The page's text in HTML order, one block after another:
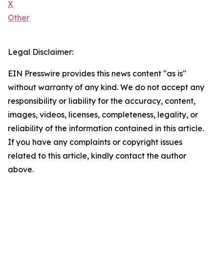
X
Other
Legal Disclaimer:
EIN Presswire provides this news content "as is"
without warranty of any kind. We do not accept any
responsibility or liability for the accuracy, content,
images, videos, licenses, completeness, legality, or
reliability of the information contained in this article.
If you have any complaints or copyright issues
related to this article, kindly contact the author
above.